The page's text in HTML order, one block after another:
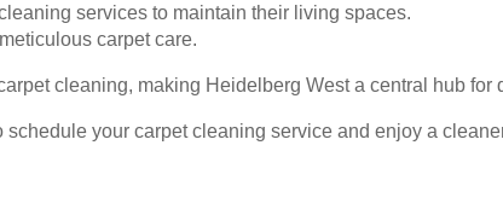
services to maintain their living spaces.
carpet care.
cleaning, making Heidelberg West a central hub for
schedule your carpet cleaning service and enjoy a